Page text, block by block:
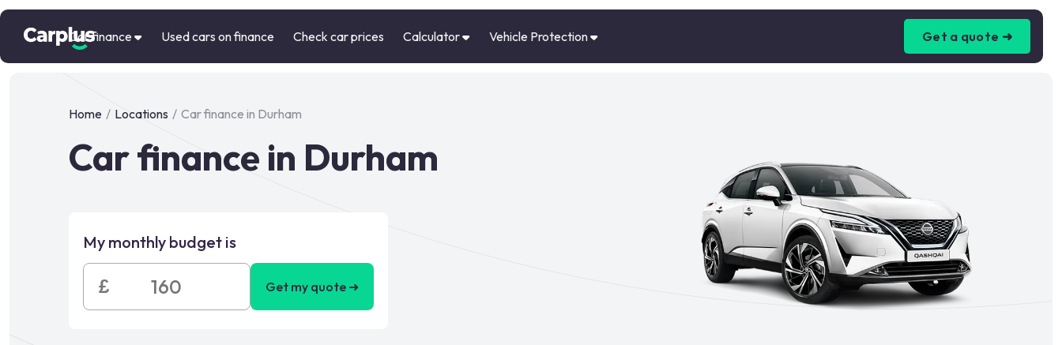
Car finance Used cars on finance Check car prices Calculator Vehicle Protection Get a quote ➜
Home / Locations / Car finance in Durham
Car finance in Durham
My monthly budget is
£ Get my quote ➜